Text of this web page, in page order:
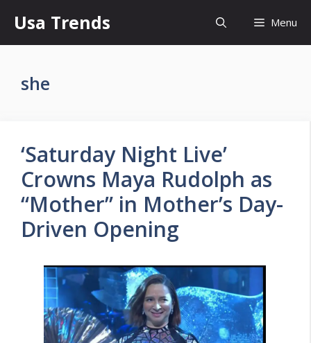
content
Usa Trends Menu
she
‘Saturday Night Live’
Crowns Maya Rudolph as
“Mother” in Mother’s Day-
Driven Opening